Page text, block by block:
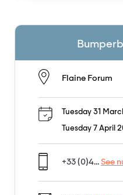
Flaine Forum
Tuesday 31
Tuesday 7 April
+33 (0)4... See